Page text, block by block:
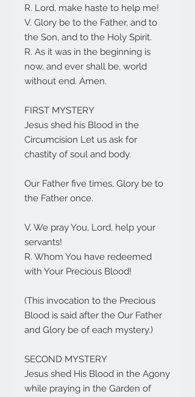
R. Lord, make haste to help me!
V. Glory be to the Father, and to
the Son, and to the Holy Spirit.
R. As it was in the beginning is
now, and ever shall be, world
without end. Amen.
FIRST MYSTERY
Jesus shed his Blood in the
Circumcision Let us ask for
chastity of soul and body.
Our Father five times, Glory be to
the Father once.
V. We pray You, Lord, help your
servants!
R. Whom You have redeemed
with Your Precious Blood!
(This invocation to the Precious
Blood is said after the Our Father
and Glory be of each mystery.)
SECOND MYSTERY
Jesus shed His Blood in the Agony
while praying in the Garden of